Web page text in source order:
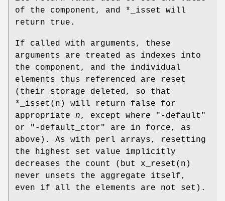
of the component, and
*_isset
will
return true.
If called with arguments, these
arguments are treated as indexes into
the component, and the individual
elements thus referenced are reset
(their storage deleted, so that
*_isset(n)
will return false for
appropriate n, except where
"-default"
or
"-default_ctor"
are in force, as
above). As with perl arrays, resetting
the highest set value implicitly
decreases the count (but x_reset(n)
never unsets the aggregate itself,
even if all the elements are not set).